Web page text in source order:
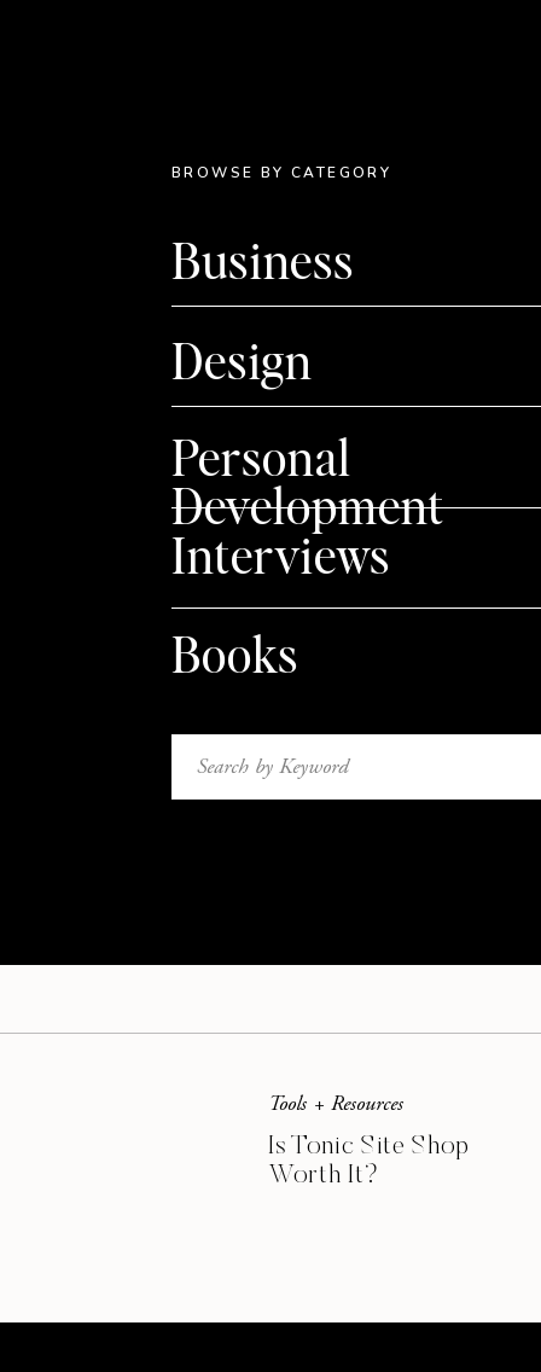
BROWSE BY CATEGORY
Business
Design
Personal
Development
Interviews
Books
Search
for:
Tools + Resources
Is Tonic Site Shop
Worth It?